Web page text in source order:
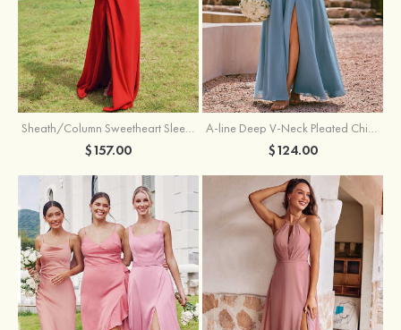
Sheath/Column Sweetheart Sleeveless Floor-Length Chiffon Bridesmaid Dress with Pleated Split
$157.00
A-line Deep V‑Neck Pleated Chiffon Floor-Length Bridesmaid Dress with Slit
$124.00